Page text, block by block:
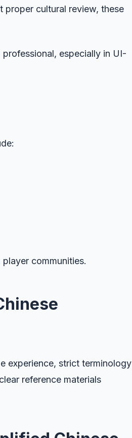
proper cultural review, these
especially in UI-
communities.
experience, strict terminology
reference materials